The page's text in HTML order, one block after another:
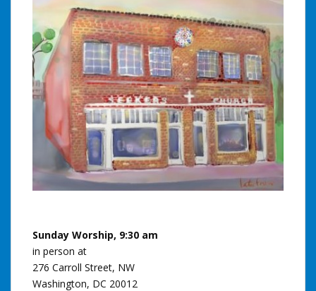
Sunday Worship, 9:30 am
in person at
276 Carroll Street, NW
Washington, DC 20012